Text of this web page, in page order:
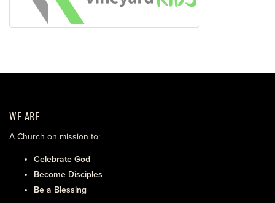
WE ARE
A Church on mission to:
Celebrate God
Become Disciples
Be a Blessing